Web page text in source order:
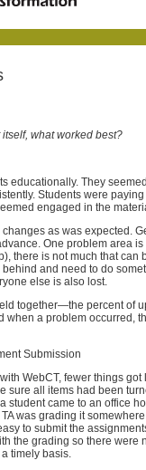
what worked best?
educationally. They
Students were
engaged in the
as was expected.
One problem area
there is not much that can
and need to do
else is also lost.
together—the percent of
when a problem occurred,
Submission
WebCT, fewer things
sure all items had been
student came to an office
was grading it
to submit the
the grading so there were
timely basis.